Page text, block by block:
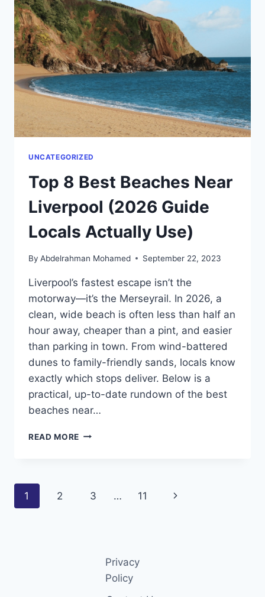
HIDDEN
VALUE
&
HOW
TO
ORDER
SMARTER
UNCATEGORIZED
Top 8 Best Beaches Near
Liverpool (2026 Guide
Locals Actually Use)
By Abdelrahman Mohamed September 22, 2023
Liverpool’s fastest escape isn’t the
motorway—it’s the Merseyrail. In 2026, a
clean, wide beach is often less than half an
hour away, cheaper than a pint, and easier
than parking in town. From wind-battered
dunes to family-friendly sands, locals know
exactly which stops deliver. Below is a
practical, up-to-date rundown of the best
beaches near…
READ MORE TOP
LIVERPOOL
Page
1 2 3 … 11
Next
Privacy
Policy